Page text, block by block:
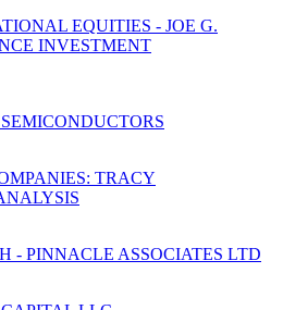
EQUITIES - JOE G.
INVESTMENT
TRACY
- PINNACLE ASSOCIATES LTD